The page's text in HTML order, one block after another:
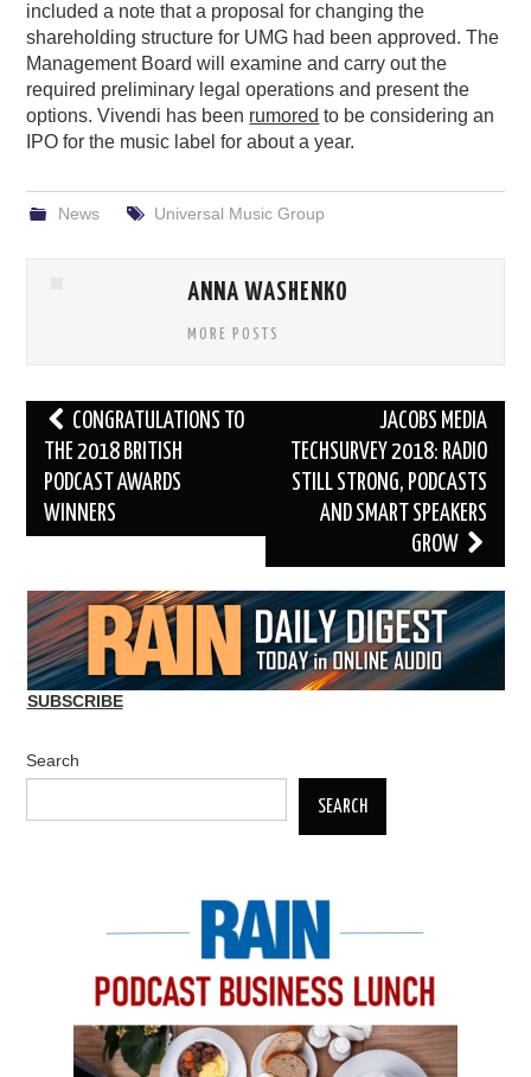
included a note that a proposal for changing the
shareholding structure for UMG had been approved. The
Management Board will examine and carry out the
required preliminary legal operations and present the
options. Vivendi has been rumored to be considering an
IPO for the music label for about a year.
News Universal Music Group
ANNA WASHENKO
MORE POSTS
Post
navigation
CONGRATULATIONS TO
THE 2018 BRITISH
PODCAST AWARDS
WINNERS
JACOBS MEDIA
TECHSURVEY 2018: RADIO
STILL STRONG, PODCASTS
AND SMART SPEAKERS
GROW
SUBSCRIBE
Search
SEARCH